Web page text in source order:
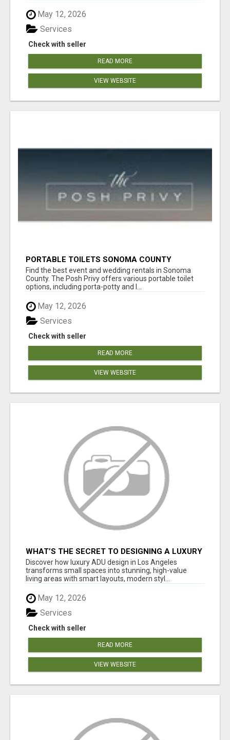
May 12, 2026
Check with seller
Services
READ MORE
VIEW WEBSITE
PORTABLE TOILETS SONOMA COUNTY
Find the best event and wedding rentals in Sonoma
County. The Posh Privy offers various portable toilet
options, including porta-potty and l...
May 12, 2026
Check with seller
Services
READ MORE
VIEW WEBSITE
WHAT’S THE SECRET TO DESIGNING A LUXURY
ADU IN LOS ANGELES?
Discover how luxury ADU design in Los Angeles
transforms small spaces into stunning, high-value
living areas with smart layouts, modern styl...
May 12, 2026
Check with seller
Services
READ MORE
VIEW WEBSITE